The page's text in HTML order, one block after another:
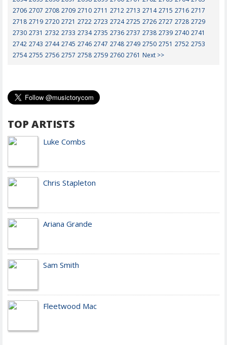
2706 2707 2708 2709 2710 2711 2712 2713 2714 2715 2716 2717
2718 2719 2720 2721 2722 2723 2724 2725 2726 2727 2728 2729
2730 2731 2732 2733 2734 2735 2736 2737 2738 2739 2740 2741
2742 2743 2744 2745 2746 2747 2748 2749 2750 2751 2752 2753
2754 2755 2756 2757 2758 2759 2760 2761 Next >>
TOP ARTISTS
Luke Combs
Chris Stapleton
Ariana Grande
Sam Smith
Fleetwood Mac